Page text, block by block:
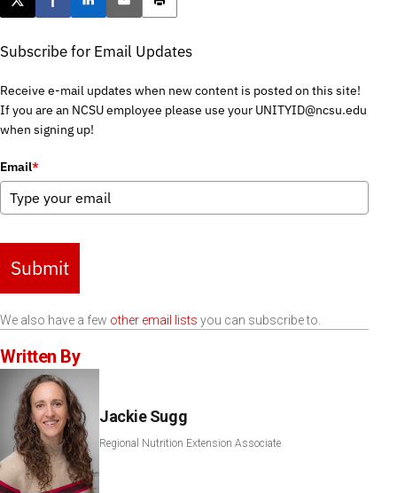
Post this page on X
Share on Facebook
Share on LinkedIn
Email this article
Print this article
Subscribe for Email Updates
Receive e-mail updates when new content is posted on this site!
If you are an NCSU employee please use your UNITYID@ncsu.edu
when signing up!
Email*
Submit
We also have a few other email lists you can subscribe to.
Written By
Jackie Sugg
Regional Nutrition Extension Associate